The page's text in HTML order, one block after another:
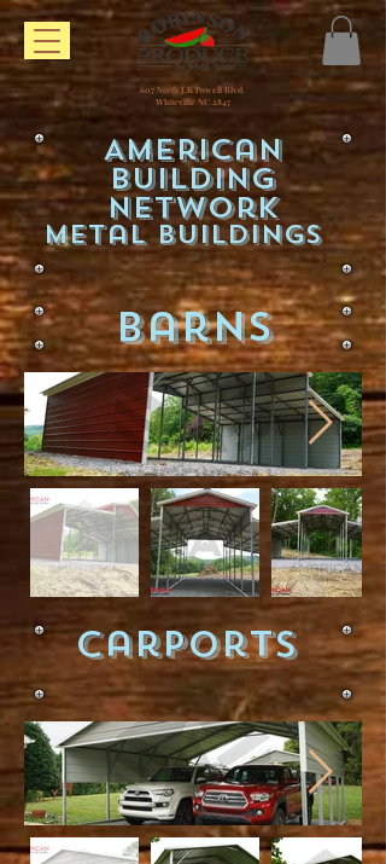
607 North J.K Powell Blvd.
Whiteville NC 2847
American
Building
Network
Metal Buildings
Barns
Carports